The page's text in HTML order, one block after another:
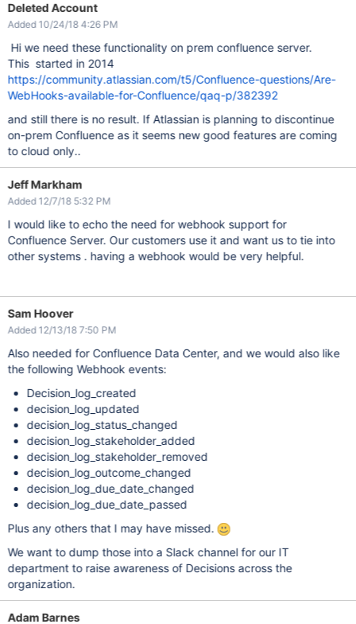
Deleted Account
Added 10/24/18 4:26 PM
Hi we need these functionality on prem confluence server.
This started in 2014
https://community.atlassian.com/t5/Confluence-questions/Are-
WebHooks-available-for-Confluence/qaq-p/382392
and still there is no result. If Atlassian is planning to discontinue
on-prem Confluence as it seems new good features are coming
to cloud only..
Jeff Markham
Added 12/7/18 5:32 PM
I would like to echo the need for webhook support for
Confluence Server. Our customers use it and want us to tie into
other systems . having a webhook would be very helpful.
Sam Hoover
Added 12/13/18 7:50 PM
Also needed for Confluence Data Center, and we would also like
the following Webhook events:
Decision_log_created
decision_log_updated
decision_log_status_changed
decision_log_stakeholder_added
decision_log_stakeholder_removed
decision_log_outcome_changed
decision_log_due_date_changed
decision_log_due_date_passed
Plus any others that I may have missed.
We want to dump those into a Slack channel for our IT
department to raise awareness of Decisions across the
organization.
Adam Barnes